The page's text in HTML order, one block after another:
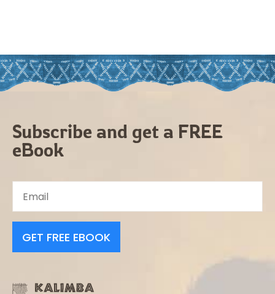
Subscribe and get a FREE
eBook
GET FREE EBOOK